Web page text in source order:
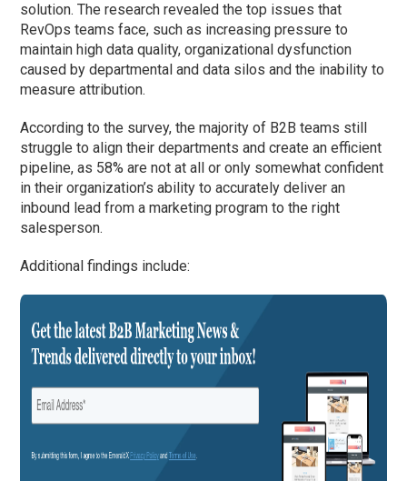
solution. The research revealed the top issues that
RevOps teams face, such as increasing pressure to
maintain high data quality, organizational dysfunction
caused by departmental and data silos and the inability to
measure attribution.
According to the survey, the majority of B2B teams still
struggle to align their departments and create an efficient
pipeline, as 58% are not at all or only somewhat confident
in their organization’s ability to accurately deliver an
inbound lead from a marketing program to the right
salesperson.
Additional findings include: